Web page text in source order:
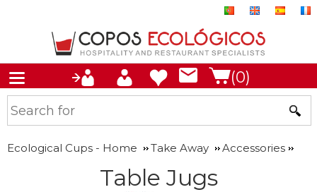
(0)
Ecological Cups - Home Take Away Accessories
Table Jugs